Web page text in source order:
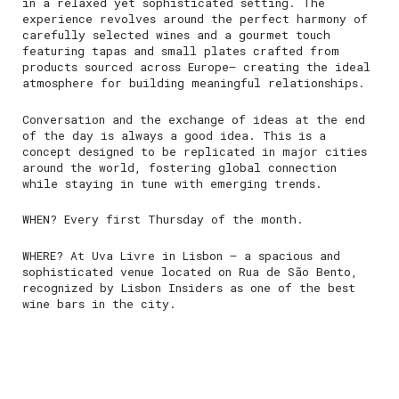
experience revolves around the perfect harmony of
carefully selected wines and a gourmet touch
featuring tapas and small plates crafted from
products sourced across Europe— creating the ideal
atmosphere for building meaningful relationships.
Conversation and the exchange of ideas at the end
of the day is always a good idea. This is a
concept designed to be replicated in major cities
around the world, fostering global connection
while staying in tune with emerging trends.
WHEN? Every first Thursday of the month.
WHERE? At Uva Livre in Lisbon — a spacious and
sophisticated venue located on Rua de São Bento,
recognized by Lisbon Insiders as one of the best
wine bars in the city.